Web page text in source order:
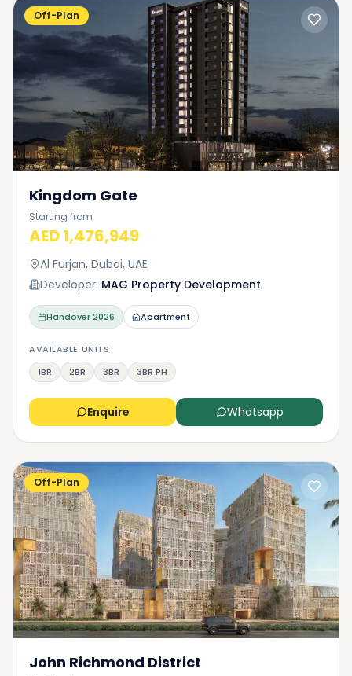
Off-Plan
Kingdom Gate
Starting from
AED 1,476,949
Al Furjan, Dubai, UAE
Developer: MAG Property Development
Handover2026 Apartment
AVAILABLE UNITS
1BR
2BR 3BR 3BR PH
Enquire Whatsapp
Off-Plan
John Richmond District